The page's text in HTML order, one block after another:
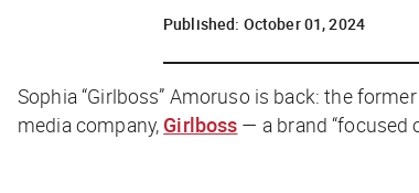
Published: October 01, 2024
Sophia “Girlboss” Amoruso is back: the
media company, Girlboss — a brand “focused